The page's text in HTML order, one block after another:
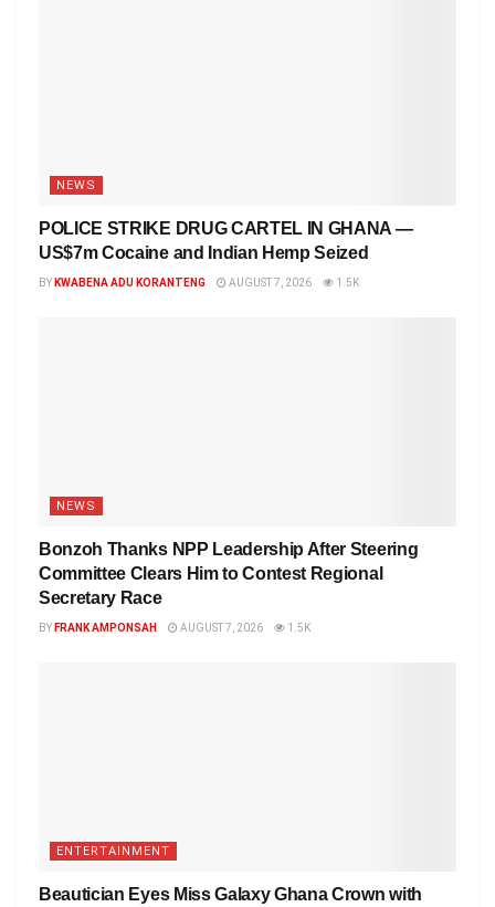
NEWS
POLICE STRIKE DRUG CARTEL IN GHANA —
US$7m Cocaine and Indian Hemp Seized
BY KWABENA ADU KORANTENG AUGUST 7, 2026 1.5K
NEWS
Bonzoh Thanks NPP Leadership After Steering
Committee Clears Him to Contest Regional
Secretary Race
BY FRANK AMPONSAH AUGUST 7, 2026 1.5K
ENTERTAINMENT
Beautician Eyes Miss Galaxy Ghana Crown with